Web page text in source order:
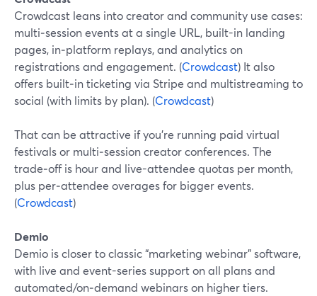
Crowdcast leans into creator and community use cases:
multi‑session events at a single URL, built-in landing
pages, in‑platform replays, and analytics on
registrations and engagement. (Crowdcast) It also
offers built‑in ticketing via Stripe and multistreaming to
social (with limits by plan). (Crowdcast)
That can be attractive if you’re running paid virtual
festivals or multi‑session creator conferences. The
trade‑off is hour and live-attendee quotas per month,
plus per‑attendee overages for bigger events.
(Crowdcast)
Demio
Demio is closer to classic “marketing webinar” software,
with live and event-series support on all plans and
automated/on‑demand webinars on higher tiers.